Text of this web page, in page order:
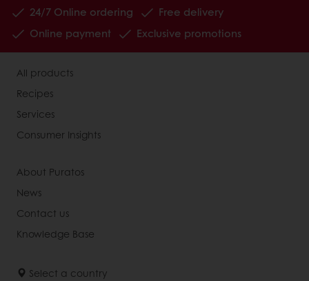
24/7 Online ordering
Free delivery
Online payment
Exclusive promotions
All products
Recipes
Services
Consumer Insights
About Puratos
News
Contact us
Knowledge Base
Select a country